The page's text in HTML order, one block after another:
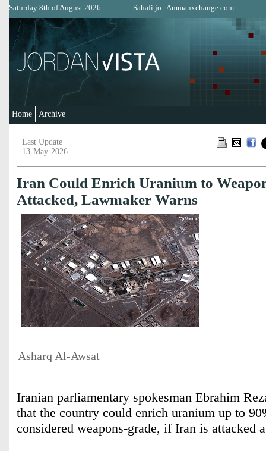
Saturday 8th of August 2026 Sahafi.jo | Ammanxchange.com
Home Archive
Last Update
13-May-2026
Iran Could Enrich Uranium to
Attacked, Lawmaker Warns
Asharq Al-Awsat
Iranian parliamentary spokesman Ebrahim
that the country could enrich uranium up to
considered weapons-grade, if Iran is attacked